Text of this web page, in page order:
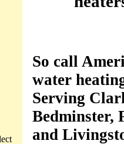
So call
water
Serving
Bedminster,
and